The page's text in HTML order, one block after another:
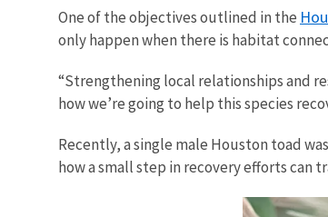
One of the objectives outlined in the
only happen when there is habitat
“Strengthening local relationships and
how we’re going to help this species
Recently, a single male Houston toad
how a small step in recovery efforts can